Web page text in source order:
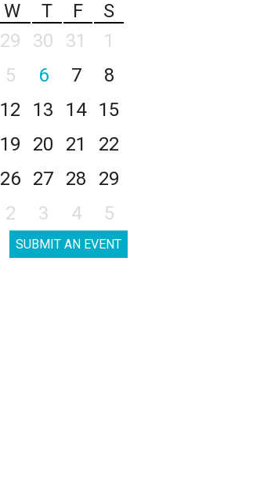
W T F
S
29 30 31
1
5 6 7
8
12 13 14
15
19 20 21
22
26 27 28
29
2 3 4 5
SUBMIT AN EVENT